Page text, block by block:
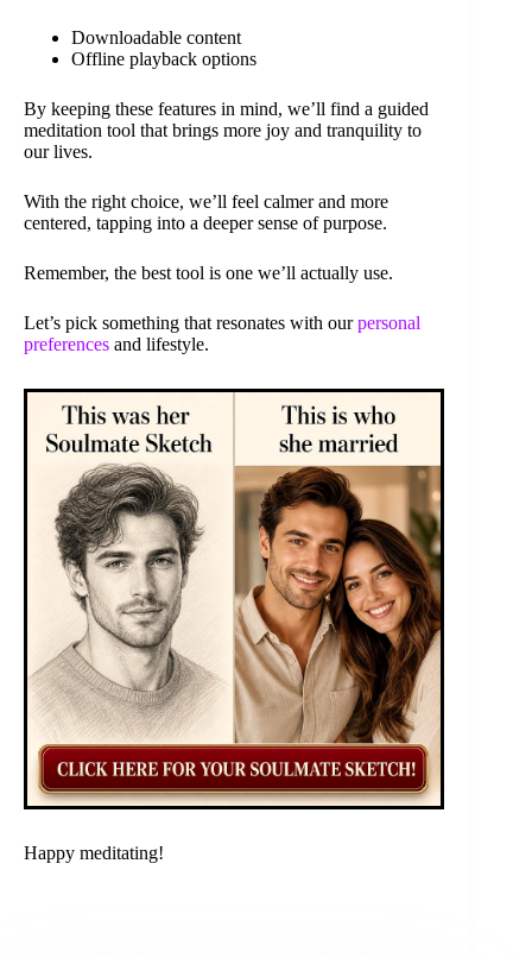
Downloadable content
Offline playback options
By keeping these features in mind, we’ll find a guided
meditation tool that brings more joy and tranquility to
our lives.
With the right choice, we’ll feel calmer and more
centered, tapping into a deeper sense of purpose.
Remember, the best tool is one we’ll actually use.
Let’s pick something that resonates with ourpersonal
preferences and lifestyle.
Happy meditating!